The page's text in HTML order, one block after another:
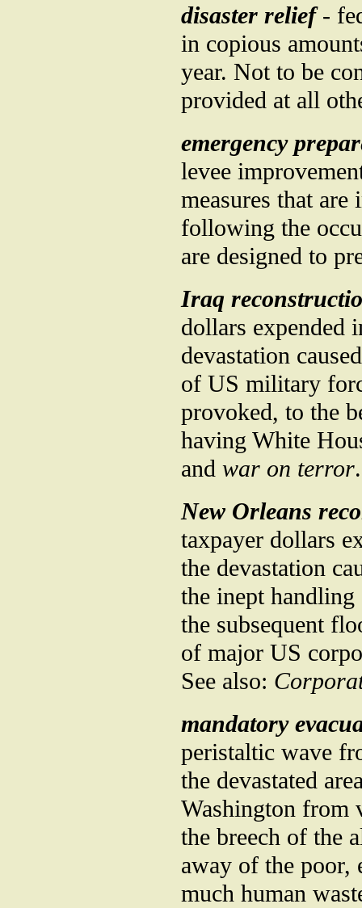
disaster relief-
in copious
year. Not to be
provided at all
emergency
levee
measures that
following the
are designed to
Iraq
dollars expended
devastation
of US military
provoked, to the
having White
and war on terror.
New Orleans
taxpayer dollars
the devastation
the inept
the subsequent
of major US
See also:
mandatory
peristaltic wave
the devastated
Washington from
the breech of the
away of the poor,
much human